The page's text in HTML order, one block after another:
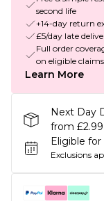
second life
+14-day return
£5/day late
Full order
on eligible claims
Learn More
Next Day
from £2.99
Eligible
Exclusions